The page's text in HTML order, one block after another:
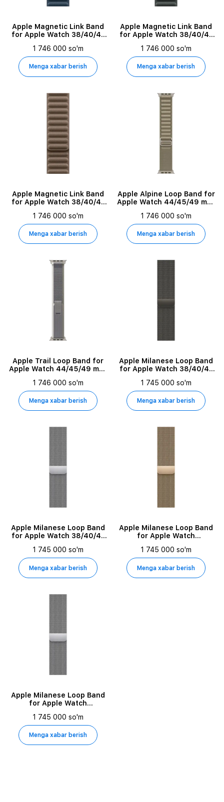
Apple Magnetic Link Band
for Apple Watch 38/40/41
1 746 000 so'm
Menga xabar berish
Apple Magnetic Link Band
for Apple Watch 38/40/41
1 746 000 so'm
Menga xabar berish
Apple Magnetic Link Band
for Apple Watch 38/40/41
1 746 000 so'm
Menga xabar berish
Apple Alpine Loop Band for
Apple Watch 44/45/49 mm,
1 746 000 so'm
Menga xabar berish
Apple Trail Loop Band for
Apple Watch 44/45/49 mm,
1 746 000 so'm
Menga xabar berish
Apple Milanese Loop Band
for Apple Watch 38/40/41
1 745 000 so'm
Menga xabar berish
Apple Milanese Loop Band
for Apple Watch 38/40/41
1 745 000 so'm
Menga xabar berish
Apple Milanese Loop Band
for Apple Watch
1 745 000 so'm
Menga xabar berish
Apple Milanese Loop Band
for Apple Watch
1 745 000 so'm
Menga xabar berish